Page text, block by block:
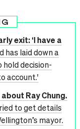
exit: ‘I have a
has laid down a
decision-
account.'
Ray Chung.
to get details
mayor.